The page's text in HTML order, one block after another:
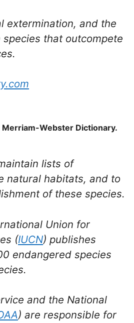
extermination, and the
that outcompete
Webster Dictionary.
lists of
natural habitats, and to
of these species.
Union for
(IUCN) publishes
endangered species
and the National
) are responsible for